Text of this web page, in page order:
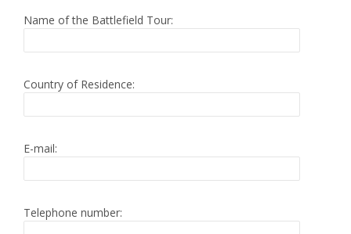
Name of the Battlefield Tour:
Country of Residence:
E-mail:
Telephone number: